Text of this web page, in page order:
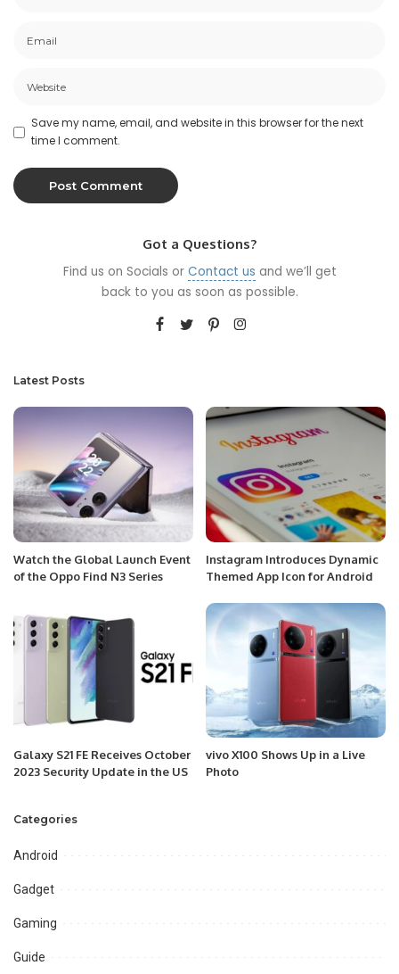
Save my name, email, and website in this browser for the next
time I comment.
Got a Questions?
Find us on Socials or Contact us and we’ll get
back to you as soon as possible.
Latest Posts
Watch the Global Launch Event
of the Oppo Find N3 Series
Instagram Introduces Dynamic
Themed App Icon for Android
Galaxy S21 FE Receives October
2023 Security Update in the US
vivo X100 Shows Up in a Live
Photo
Categories
Android
Gadget
Gaming
Guide